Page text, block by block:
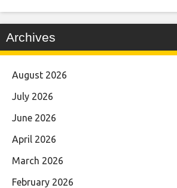
Archives
August 2026
July 2026
June 2026
April 2026
March 2026
February 2026